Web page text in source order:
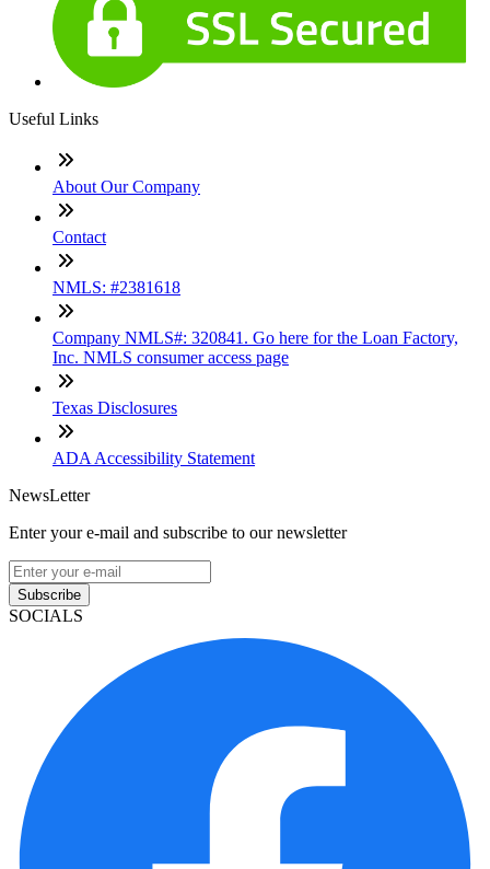
Useful Links
About Our Company
Contact
NMLS: #2381618
Company NMLS#: 320841. Go here for the Loan Factory,
Inc. NMLS consumer access page
Texas Disclosures
ADA Accessibility Statement
NewsLetter
Enter your e-mail and subscribe to our newsletter
Subscribe
SOCIALS